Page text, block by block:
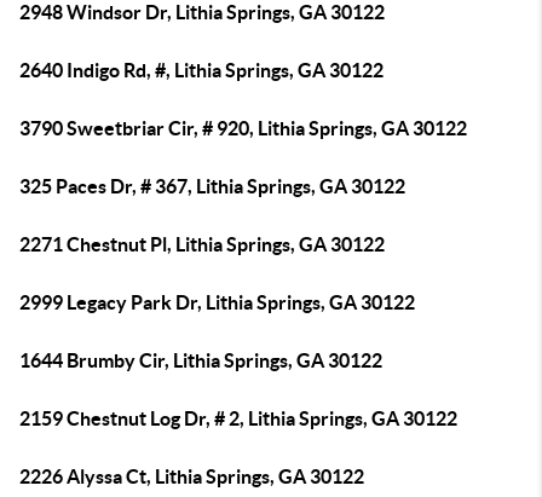
2948 Windsor Dr, Lithia Springs, GA 30122
2640 Indigo Rd, #, Lithia Springs, GA 30122
3790 Sweetbriar Cir, # 920, Lithia Springs, GA 30122
325 Paces Dr, # 367, Lithia Springs, GA 30122
2271 Chestnut Pl, Lithia Springs, GA 30122
2999 Legacy Park Dr, Lithia Springs, GA 30122
1644 Brumby Cir, Lithia Springs, GA 30122
2159 Chestnut Log Dr, # 2, Lithia Springs, GA 30122
2226 Alyssa Ct, Lithia Springs, GA 30122